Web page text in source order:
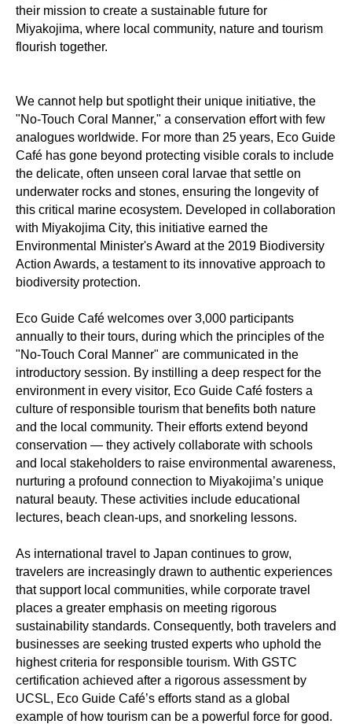
their mission to create a sustainable future for
Miyakojima, where local community, nature and tourism
flourish together.
We cannot help but spotlight their unique initiative, the
"No-Touch Coral Manner," a conservation effort with few
analogues worldwide. For more than 25 years, Eco Guide
Café has gone beyond protecting visible corals to include
the delicate, often unseen coral larvae that settle on
underwater rocks and stones, ensuring the longevity of
this critical marine ecosystem. Developed in collaboration
with Miyakojima City, this initiative earned the
Environmental Minister's Award at the 2019 Biodiversity
Action Awards, a testament to its innovative approach to
biodiversity protection.
Eco Guide Café welcomes over 3,000 participants
annually to their tours, during which the principles of the
"No-Touch Coral Manner" are communicated in the
introductory session. By instilling a deep respect for the
environment in every visitor, Eco Guide Café fosters a
culture of responsible tourism that benefits both nature
and the local community. Their efforts extend beyond
conservation — they actively collaborate with schools
and local stakeholders to raise environmental awareness,
nurturing a profound connection to Miyakojima’s unique
natural beauty. These activities include educational
lectures, beach clean-ups, and snorkeling lessons.
As international travel to Japan continues to grow,
travelers are increasingly drawn to authentic experiences
that support local communities, while corporate travel
places a greater emphasis on meeting rigorous
sustainability standards. Consequently, both travelers and
businesses are seeking trusted experts who uphold the
highest criteria for responsible tourism. With GSTC
certification achieved after a rigorous assessment by
UCSL, Eco Guide Café’s efforts stand as a global
example of how tourism can be a powerful force for good.